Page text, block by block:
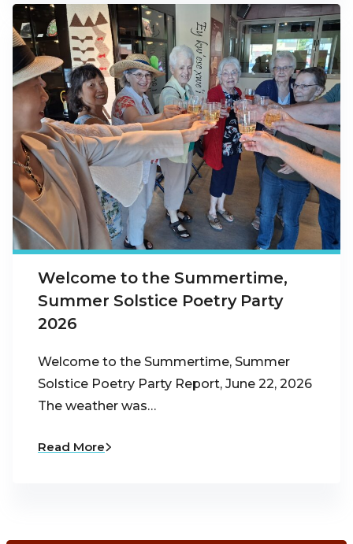
Welcome to the Summertime,
Summer Solstice Poetry Party
2026
Welcome to the Summertime, Summer
Solstice Poetry Party Report, June 22, 2026
The weather was…
Read More